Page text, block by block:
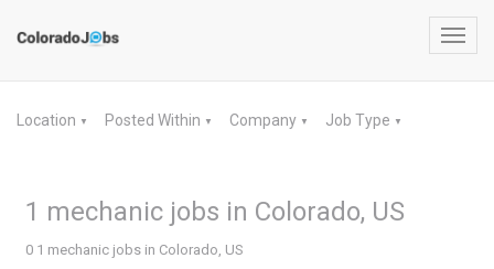
Location ▼ Posted Within ▼ Company ▼ Job Type ▼
1 mechanic jobs in Colorado, US
0 1 mechanic jobs in Colorado, US